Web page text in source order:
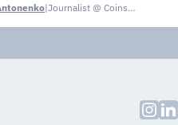
| Journalist @ CoinsPaid Media